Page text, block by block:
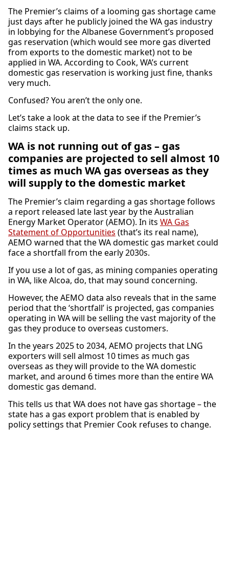
The Premier’s claims of a looming gas shortage came
just days after he publicly joined the WA gas industry
in lobbying for the Albanese Government’s proposed
gas reservation (which would see more gas diverted
from exports to the domestic market) not to be
applied in WA. According to Cook, WA’s current
domestic gas reservation is working just fine, thanks
very much.
Confused? You aren’t the only one.
Let’s take a look at the data to see if the Premier’s
claims stack up.
WA is not running out of gas – gas
companies are projected to sell almost 10
times as much WA gas overseas as they
will supply to the domestic market
The Premier’s claim regarding a gas shortage follows
a report released late last year by the Australian
Energy Market Operator (AEMO). In its WA Gas
Statement of Opportunities (that’s its real name),
AEMO warned that the WA domestic gas market could
face a shortfall from the early 2030s.
If you use a lot of gas, as mining companies operating
in WA, like Alcoa, do, that may sound concerning.
However, the AEMO data also reveals that in the same
period that the ‘shortfall’ is projected, gas companies
operating in WA will be selling the vast majority of the
gas they produce to overseas customers.
In the years 2025 to 2034, AEMO projects that LNG
exporters will sell almost 10 times as much gas
overseas as they will provide to the WA domestic
market, and around 6 times more than the entire WA
domestic gas demand.
This tells us that WA does not have gas shortage – the
state has a gas export problem that is enabled by
policy settings that Premier Cook refuses to change.